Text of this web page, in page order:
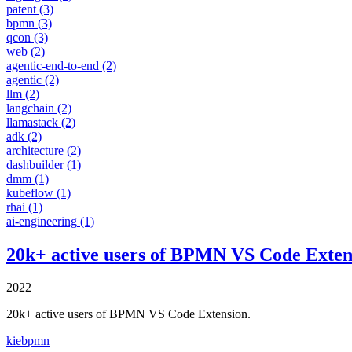
patent (3)
bpmn (3)
qcon (3)
web (2)
agentic-end-to-end (2)
agentic (2)
llm (2)
langchain (2)
llamastack (2)
adk (2)
architecture (2)
dashbuilder(1)
dmm (1)
kubeflow (1)
rhai (1)
ai-engineering (1)
20k+ active users of BPMN VS Code
2022
20k+ active users of BPMN VS Code Extension.
kiebpmn